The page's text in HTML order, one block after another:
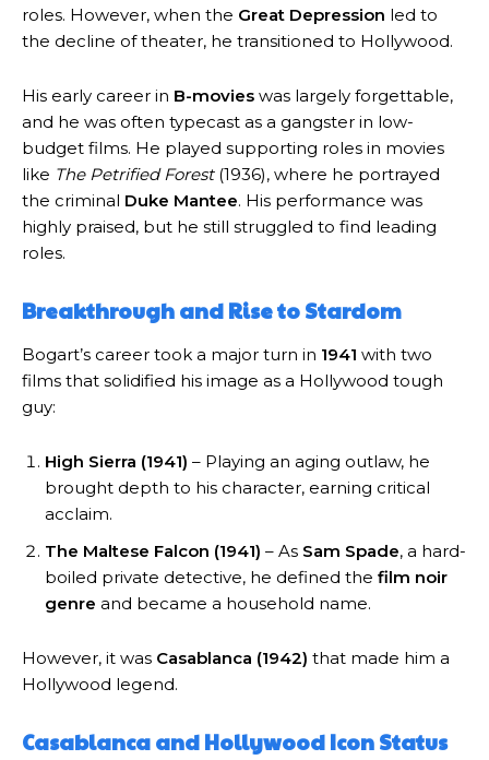
roles. However, when the Great Depression led to
the decline of theater, he transitioned to Hollywood.
His early career in B-movies was largely forgettable,
and he was often typecast as a gangster in low-
budget films. He played supporting roles in movies
like The Petrified Forest(1936), where he portrayed
the criminal Duke Mantee. His performance was
highly praised, but he still struggled to find leading
roles.
Breakthrough and Rise to Stardom
Bogart’s career took a major turn in 1941 with two
films that solidified his image as a Hollywood tough
guy:
High Sierra (1941) – Playing an aging outlaw, he
brought depth to his character, earning critical
acclaim.
The Maltese Falcon (1941) – As Sam Spade, a hard-
boiled private detective, he defined the film noir
genre and became a household name.
However, it was Casablanca (1942) that made him a
Hollywood legend.
Casablanca and Hollywood Icon Status